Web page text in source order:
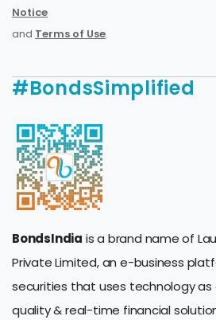
Notice
and Terms of Use.
#BondsSimplified
BondsIndia is a brand name of
Private Limited, an e-business
securities that uses technology
quality & real-time financial